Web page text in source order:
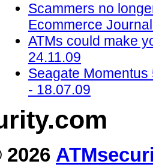
Scammers no
Ecommerce
ATMs could make
24.11.09
Seagate
- 18.07.09
.com